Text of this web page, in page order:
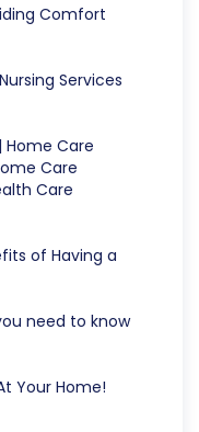
Comfort
Services
Home Care
Care
Care
of Having a
need to know
Your Home!